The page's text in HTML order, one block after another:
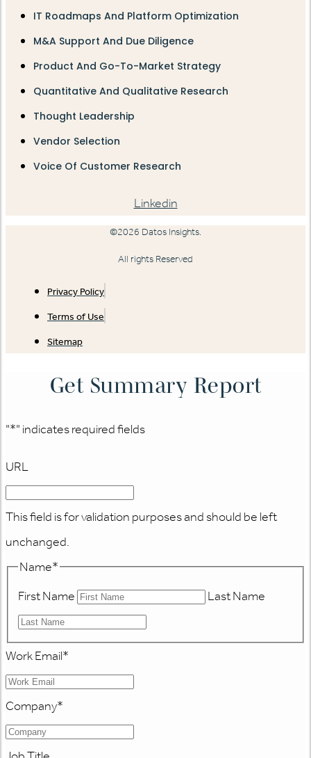
IT Roadmaps And Platform Optimization
M&A Support And Due Diligence
Product And Go-To-Market Strategy
Quantitative And Qualitative Research
Thought Leadership
Vendor Selection
Voice Of Customer Research
Linkedin
©2026 Datos Insights.
All rights Reserved
Privacy Policy
Terms of Use
Sitemap
Get Summary Report
"*" indicates required fields
URL
This field is for validation purposes and should be left
unchanged.
Name*
First Name
Last Name
Work Email*
Company*